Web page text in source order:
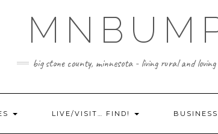
big stone county, minnesota - living rural and
LIVE/VISIT… FIND!